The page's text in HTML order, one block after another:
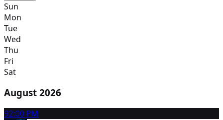
Sun
Mon
Tue
Wed
Thu
Fri
Sat
August 2026
92:00 PM